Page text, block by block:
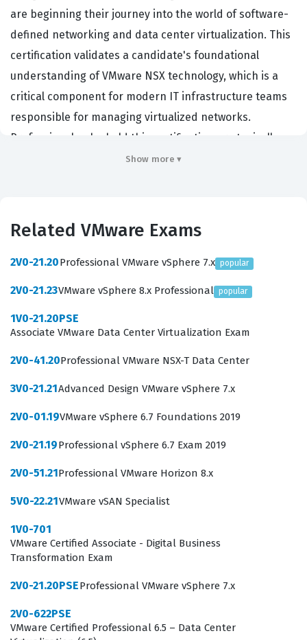
are beginning their journey into the world of software-
defined networking and data center virtualization. This
certification validates a candidate's foundational
understanding of VMware NSX technology, which is a
critical component for modern IT infrastructure teams
responsible for managing virtualized networks.
Professionals who hold this certification are typically
entry-level network administrators, system
virtualization concepts. Organizations that rely on
ensure their staff understands the core principles of
achieving this credential, candidates prove they
maintain VMware NSX environments, which is a highly
sought-after skill set in the current enterprise IT
those looking to specialize in VMware technologies,
providing a structured path for career development in
network virtualization. It is not merely a test of
apply foundational concepts to real-world networking
scenarios. Employers value this certification because it
are implemented within the VMware ecosystem. As
Show more ▾
Related VMware Exams
2V0-21.20Professional VMware vSphere 7.x popular
2V0-21.23VMware vSphere 8.x Professional popular
1V0-21.20PSE
Associate VMware Data Center Virtualization Exam
2V0-41.20Professional VMware NSX-T Data Center
3V0-21.21Advanced Design VMware vSphere 7.x
2V0-01.19VMware vSphere 6.7 Foundations 2019
2V0-21.19Professional vSphere 6.7 Exam 2019
2V0-51.21Professional VMware Horizon 8.x
5V0-22.21VMware vSAN Specialist
1V0-701
VMware Certified Associate - Digital Business
Transformation Exam
2V0-21.20PSEProfessional VMware vSphere 7.x
2V0-622PSE
VMware Certified Professional 6.5 – Data Center